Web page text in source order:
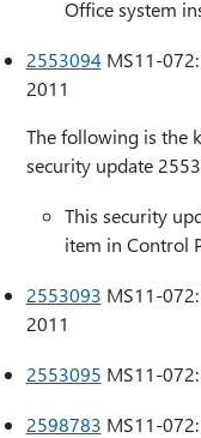
Office system
2553094 MS11-
2011
The following is the
security update
This security
item in Control
2553093 MS11-
2011
2553095 MS11-
2598783 MS11-